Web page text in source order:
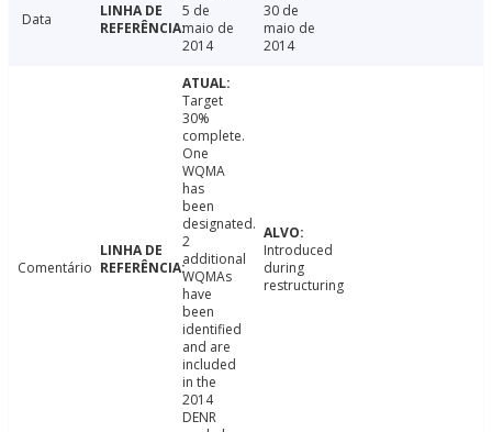
Data
5 de
maio de
2014
30 de
maio de
2014
Comentário
Target
30%
complete.
One
WQMA
has
been
designated.
2
additional
WQMAs
have
been
identified
and are
included
in the
2014
DENR
Introduced
during
restructuring